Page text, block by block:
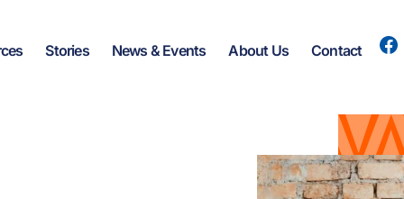
Stories News & Events About Us Contact